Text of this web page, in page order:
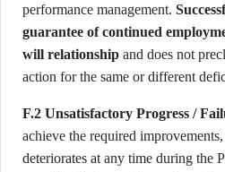
performance management.
guarantee of continued
will relationship and does not
action for the same or different
F.2 Unsatisfactory Progress /
achieve the required
deteriorates at any time during the